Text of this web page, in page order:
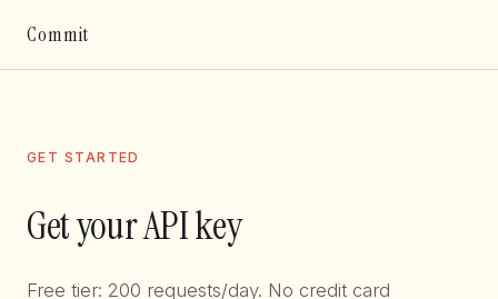
Commit
GET STARTED
Get your API key
Free tier: 200 requests/day. No credit card